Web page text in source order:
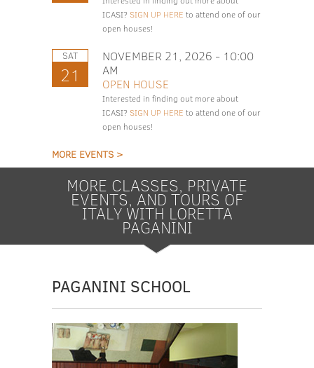
ICASI? SIGN UP HERE to attend one of our
open houses!
SAT
21
NOVEMBER 21, 2026 - 10:00
AM
OPEN HOUSE
Interested in finding out more about
ICASI? SIGN UP HERE to attend one of our
open houses!
MORE EVENTS >
MORE CLASSES, PRIVATE
EVENTS, AND TOURS OF
ITALY WITH LORETTA
PAGANINI
PAGANINI SCHOOL